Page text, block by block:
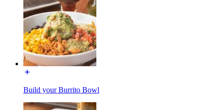
Build your Burrito Bowl